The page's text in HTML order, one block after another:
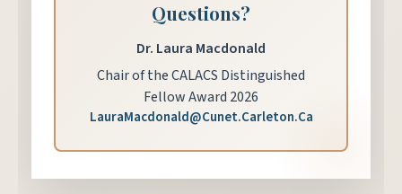
Questions?
Dr. Laura Macdonald
Chair of the CALACS Distinguished
Fellow Award 2026
LauraMacdonald@Cunet.Carleton.Ca